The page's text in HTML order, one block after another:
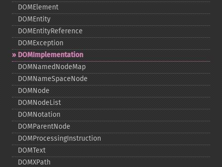
DOMElement
DOMEntity
DOMEntityReference
DOMException
DOMImplementation
DOMNamedNodeMap
DOMNameSpaceNode
DOMNode
DOMNodeList
DOMNotation
DOMParentNode
DOMProcessingInstruction
DOMText
DOMXPath